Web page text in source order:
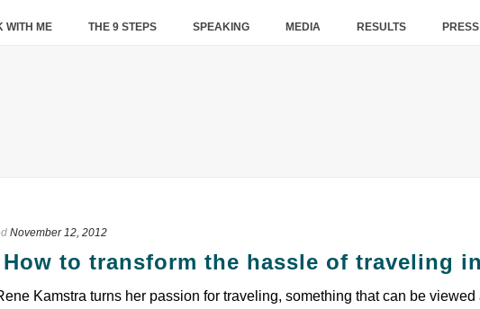
WITH ME THE 9 STEPS SPEAKING MEDIA RESULTS PRESS
November 12, 2012
How to transform the hassle of traveling
Kamstra turns her passion for traveling, something that can be